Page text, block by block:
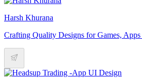
Harsh Khurana
Crafting Quality Designs for Games,